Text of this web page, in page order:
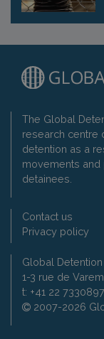
The Global
research centre
detention as a
movements
detainees.
Contact us
Privacy policy
Global
1-3 rue de
t: +41 22 7330897
2007-2026